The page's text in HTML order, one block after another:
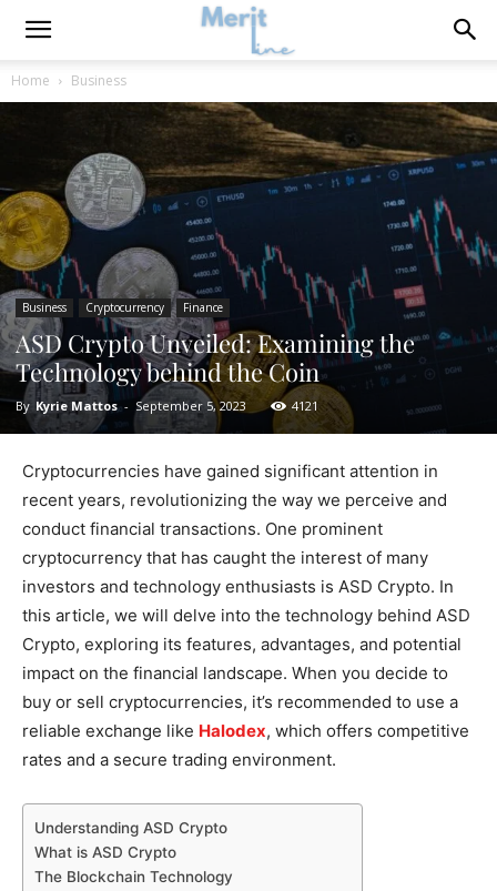
Home Business
Business Cryptocurrency Finance
ASD Crypto Unveiled: Examining the
Technology behind the Coin
By Kyrie Mattos - September 5, 2023 4121
Cryptocurrencies have gained significant attention in
recent years, revolutionizing the way we perceive and
conduct financial transactions. One prominent
cryptocurrency that has caught the interest of many
investors and technology enthusiasts is ASD Crypto. In
this article, we will delve into the technology behind ASD
Crypto, exploring its features, advantages, and potential
impact on the financial landscape. When you decide to
buy or sell cryptocurrencies, it’s recommended to use a
reliable exchange like Halodex, which offers competitive
rates and a secure trading environment.
Understanding ASD Crypto
What is ASD Crypto
The Blockchain Technology